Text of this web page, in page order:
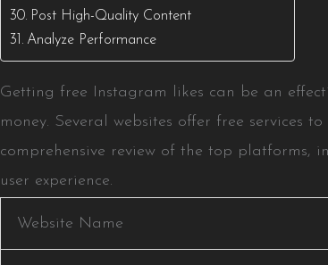
Post High-Quality Content
Analyze Performance
Getting free Instagram likes can be an
money. Several websites offer free services
comprehensive review of the top platforms,
user experience.
Website Name